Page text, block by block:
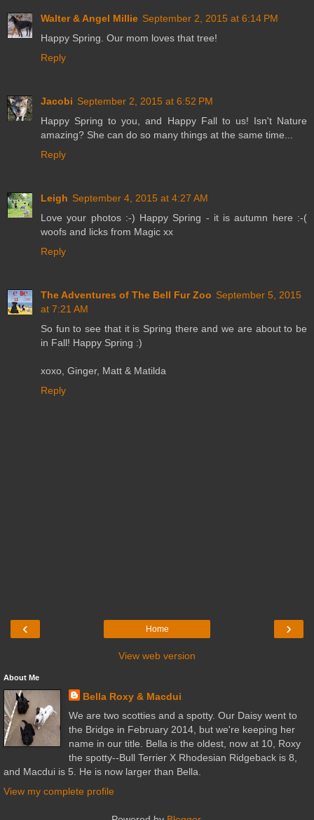
Walter & Angel Millie September 2, 2015 at 6:14 PM
Happy Spring. Our mom loves that tree!
Reply
Jacobi September 2, 2015 at 6:52 PM
Happy Spring to you, and Happy Fall to us! Isn't Nature
amazing? She can do so many things at the same time...
Reply
Leigh September 4, 2015 at 4:27 AM
Love your photos :-) Happy Spring - it is autumn here :-(
woofs and licks from Magic xx
Reply
The Adventures of The Bell Fur Zoo September 5, 2015
at 7:21 AM
So fun to see that it is Spring there and we are about to be
in Fall! Happy Spring :)
xoxo, Ginger, Matt & Matilda
Reply
‹ ›
Home
View web version
About Me
Bella Roxy & Macdui
We are two scotties and a spotty. Our Daisy went to
the Bridge in February 2014, but we're keeping her
name in our title. Bella is the oldest, now at 10, Roxy
the spotty--Bull Terrier X Rhodesian Ridgeback is 8,
and Macdui is 5. He is now larger than Bella.
View my complete profile